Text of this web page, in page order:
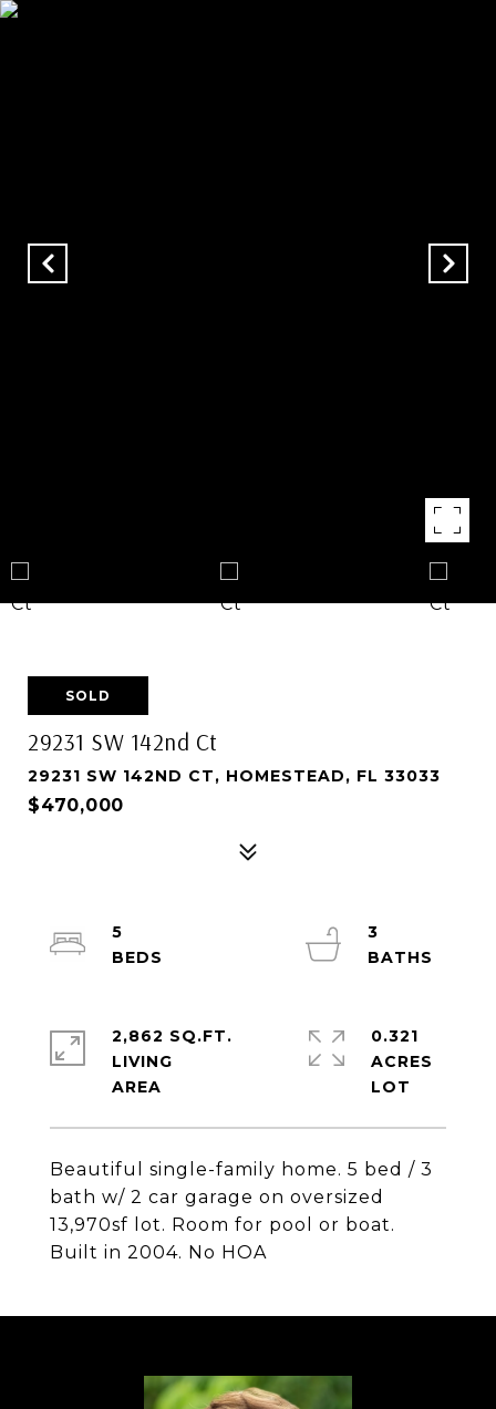
SOLD
29231 SW 142nd Ct
29231 SW 142ND CT, HOMESTEAD, FL 33033
$470,000
Beautiful single-family home. 5 bed / 3
bath w/ 2 car garage on oversized
13,970sf lot. Room for pool or boat.
Built in 2004. No HOA
5
3
2,862 SQ.FT.
LIVING
0.321
ACRES